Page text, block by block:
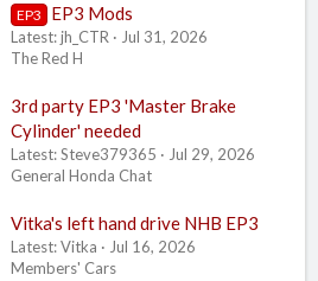
EP3 EP3 Mods
Latest: jh_CTR
Jul 31, 2026
The Red H
3rd party EP3 'Master Brake
Cylinder' needed
Latest: Steve379365
Jul 29, 2026
General Honda Chat
Vitka's left hand drive NHB EP3
Latest: Vitka
Jul 16, 2026
Members' Cars